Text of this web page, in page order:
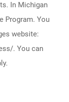
In Michigan
Program. You
website:
. You can